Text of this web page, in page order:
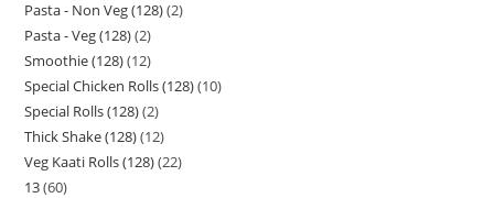
Pasta - Non Veg (128) 2
Pasta - Veg (128) 2
Smoothie (128) 12
Special Chicken Rolls (128) 10
Special Rolls (128) 2
Thick Shake (128) 12
Veg Kaati Rolls (128) 22
13 60